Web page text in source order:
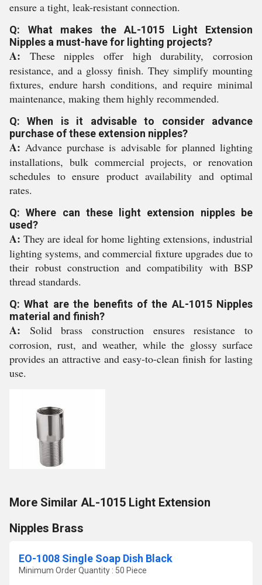
ensure a tight, leak-resistant connection.
Q: What makes the AL-1015 Light Extension
Nipples a must-have for lighting projects?
A: These nipples offer high durability, corrosion
resistance, and a glossy finish. They simplify mounting
fixtures, endure harsh conditions, and require minimal
maintenance, making them highly recommended.
Q: When is it advisable to consider advance
purchase of these extension nipples?
A: Advance purchase is advisable for planned lighting
installations, bulk commercial projects, or renovation
schedules to ensure product availability and optimal
rates.
Q: Where can these light extension nipples be
used?
A: They are ideal for home lighting extensions, industrial
lighting systems, and commercial fixture upgrades due to
their robust construction and compatibility with BSP
thread standards.
Q: What are the benefits of the AL-1015 Nipples
material and finish?
A: Solid brass construction ensures resistance to
corrosion, rust, and weather, while the glossy surface
provides an attractive and easy-to-clean finish for lasting
use.
More Similar AL-1015 Light Extension
Nipples Brass
EO-1008 Single Soap Dish Black
Minimum Order Quantity : 50 Piece